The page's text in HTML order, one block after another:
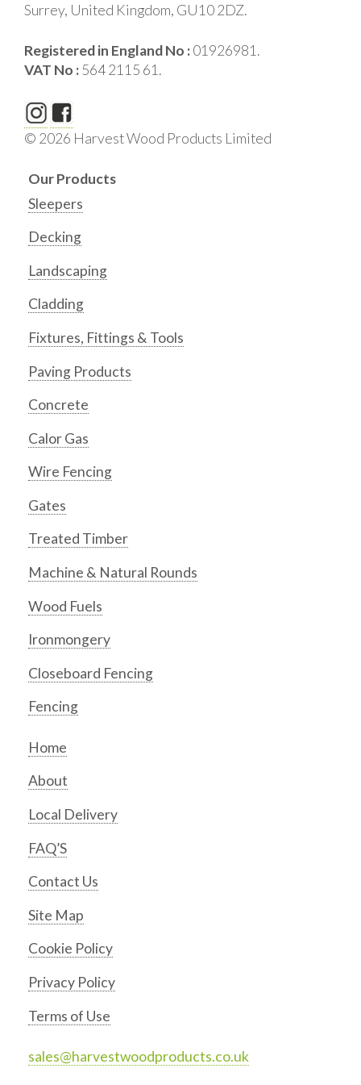
Surrey, United Kingdom, GU10 2DZ.
Registered in England No :01926981.
VAT No :564 2115 61.
© 2026 Harvest Wood Products Limited
Our Products
Sleepers
Decking
Landscaping
Cladding
Fixtures, Fittings & Tools
Paving Products
Concrete
Calor Gas
Wire Fencing
Gates
Treated Timber
Machine & Natural Rounds
Wood Fuels
Ironmongery
Closeboard Fencing
Fencing
Home
About
Local Delivery
FAQ’S
Contact Us
Site Map
Cookie Policy
Privacy Policy
Terms of Use
sales@harvestwoodproducts.co.uk